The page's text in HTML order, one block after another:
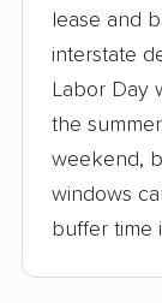
Founded
3,500+
Up-to-
Fact-
lease and
interstate
Labor Day
the
weekend,
windows
buffer time